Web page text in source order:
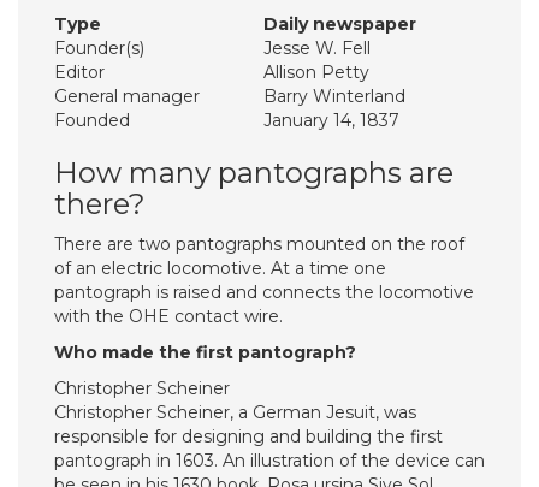
Type
Daily newspaper
Founder(s)
Jesse W. Fell
Editor
Allison Petty
General manager
Barry Winterland
Founded
January 14, 1837
How many pantographs are
there?
There are two pantographs mounted on the roof
of an electric locomotive. At a time one
pantograph is raised and connects the locomotive
with the OHE contact wire.
Who made the first pantograph?
Christopher Scheiner
Christopher Scheiner, a German Jesuit, was
responsible for designing and building the first
pantograph in 1603. An illustration of the device can